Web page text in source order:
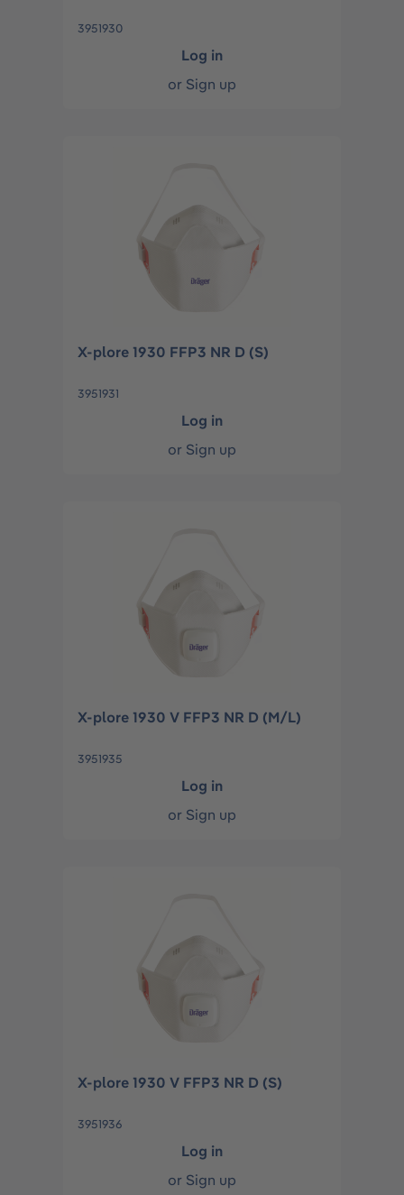
3951930
Log in
or Sign up
X-plore 1930 FFP3 NR D (S)
3951931
Log in
or Sign up
X-plore 1930 V FFP3 NR D (M/L)
3951935
Log in
or Sign up
X-plore 1930 V FFP3 NR D (S)
3951936
Log in
or Sign up